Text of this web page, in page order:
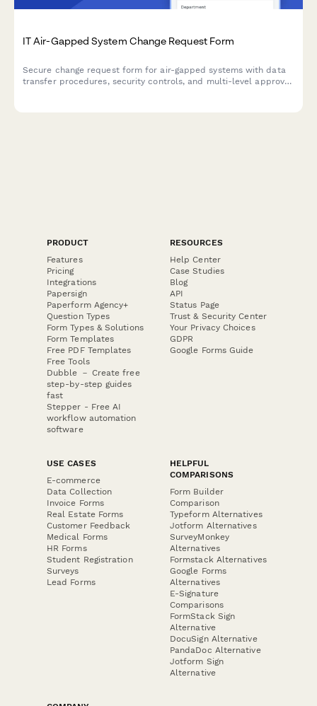
IT Air-Gapped System Change Request Form
Secure change request form for air-gapped systems with data
transfer procedures, security controls, and multi-level approval
PRODUCT
Features
Pricing
Integrations
Papersign
Paperform Agency+
Question Types
Form Types & Solutions
Form Templates
Free PDF Templates
Free Tools
Dubble － Create free
step-by-step guides
fast
Stepper - Free AI
workflow automation
software
RESOURCES
Help Center
Case Studies
Blog
API
Status Page
Trust & Security Center
Your Privacy Choices
GDPR
Google Forms Guide
USE CASES
E-commerce
Data Collection
Invoice Forms
Real Estate Forms
Customer Feedback
Medical Forms
HR Forms
Student Registration
Surveys
Lead Forms
HELPFUL
COMPARISONS
Form Builder
Comparison
Typeform Alternatives
Jotform Alternatives
SurveyMonkey
Alternatives
Formstack Alternatives
Google Forms
Alternatives
E-Signature
Comparisons
FormStack Sign
Alternative
DocuSign Alternative
PandaDoc Alternative
Jotform Sign
Alternative